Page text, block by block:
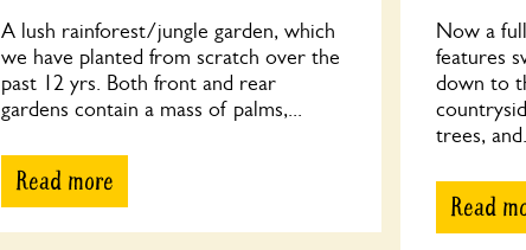
A lush rainforest/jungle garden, which
we have planted from scratch over the
past 12 yrs. Both front and rear
gardens contain a mass of palms,...
Read more
Now a
features
down to
trees,
Read